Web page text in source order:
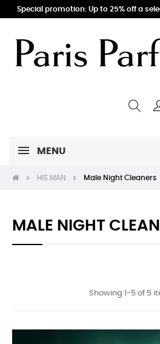
Special promotion: Up to 25% off a
MENU
HIS MAN Male Night Cleaners
MALE NIGHT
Showing 1-5 of 5